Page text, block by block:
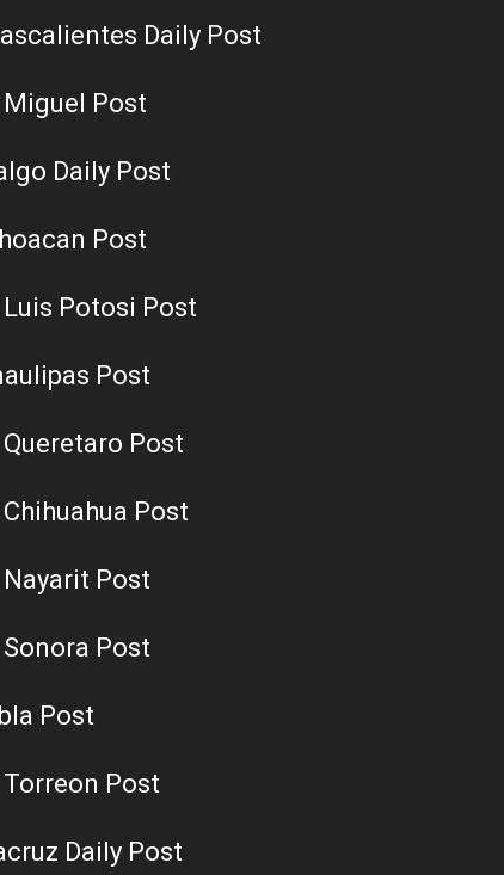
Daily Post
Miguel Post
Daily Post
Post
Luis Potosi Post
Post
Post
Post
Post
Post
Post
Torreon Post
Daily Post